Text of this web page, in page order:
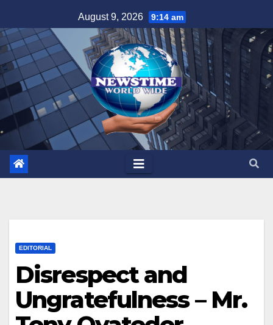
to
content
August 9, 2026 9:14 am
EDITORIAL
Disrespect and
Ungratefulness – Mr.